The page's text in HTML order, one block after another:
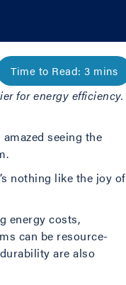
for energy efficiency.
seeing the
nothing like the joy of
energy costs,
can be resource-
are also